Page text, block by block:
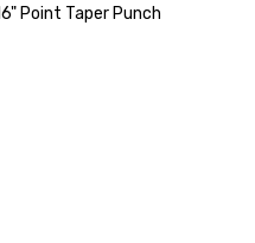
Point Taper Punch